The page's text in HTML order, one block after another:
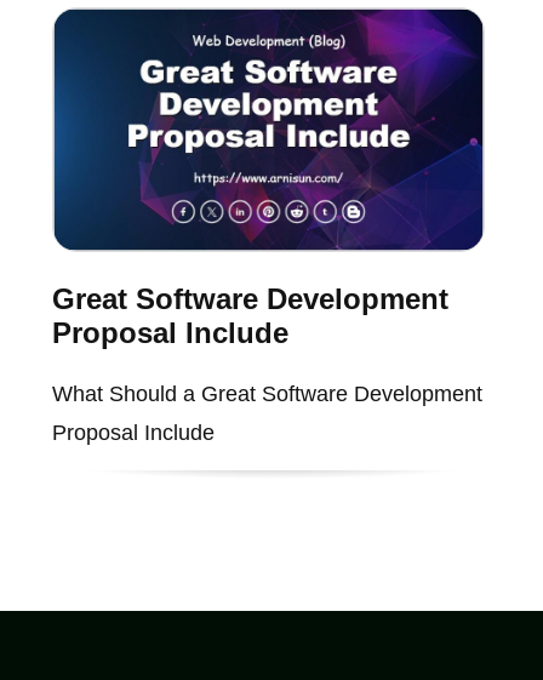
Great Software Development
Proposal Include
What Should a Great Software Development
Proposal Include